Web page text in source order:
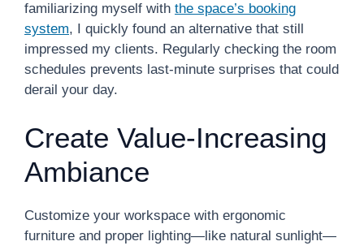
familiarizing myself with the space’s booking
system, I quickly found an alternative that still
impressed my clients. Regularly checking the room
schedules prevents last-minute surprises that could
derail your day.
Create Value-Increasing
Ambiance
Customize your workspace with ergonomic
furniture and proper lighting—like natural sunlight—